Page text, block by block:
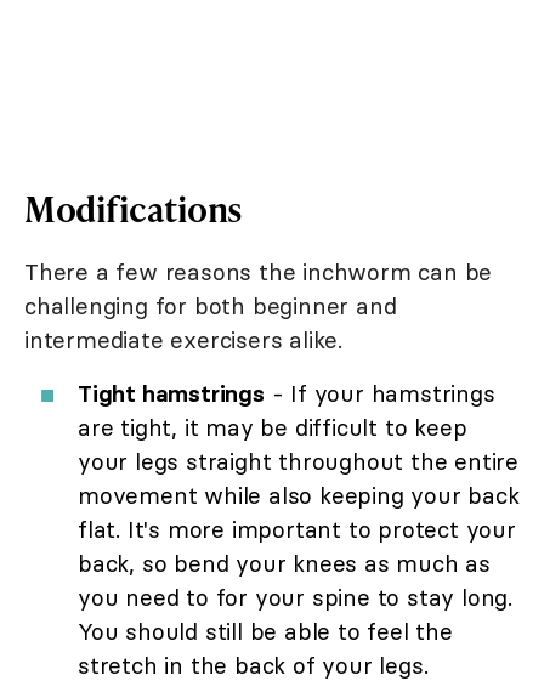
Modifications
There a few reasons the inchworm can be
challenging for both beginner and
intermediate exercisers alike.
Tight hamstrings - If your hamstrings
are tight, it may be difficult to keep
your legs straight throughout the entire
movement while also keeping your back
flat. It's more important to protect your
back, so bend your knees as much as
you need to for your spine to stay long.
You should still be able to feel the
stretch in the back of your legs.